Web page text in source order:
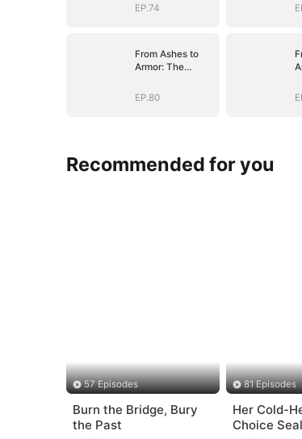
EP.74
From Ashes to
Armor: The
EP.80
Recommended for you
57 Episodes
Burn the Bridge, Bury
the Past
81 Episodes
Her Cold-
Choice